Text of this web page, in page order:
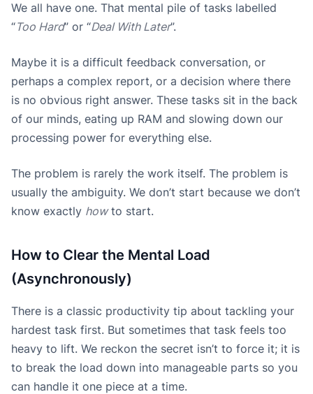
We all have one. That mental pile of tasks labelled
“Too Hard” or “Deal With Later”.
Maybe it is a difficult feedback conversation, or
perhaps a complex report, or a decision where there
is no obvious right answer. These tasks sit in the back
of our minds, eating up RAM and slowing down our
processing power for everything else.
The problem is rarely the work itself. The problem is
usually the ambiguity. We don’t start because we don’t
know exactly howto start.
How to Clear the Mental Load
(Asynchronously)
There is a classic productivity tip about tackling your
hardest task first. But sometimes that task feels too
heavy to lift. We reckon the secret isn’t to force it; it is
to break the load down into manageable parts so you
can handle it one piece at a time.